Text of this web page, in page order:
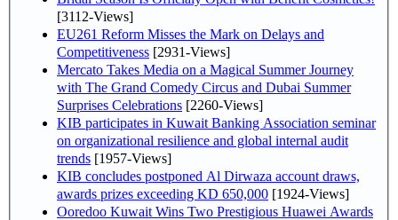
[3112-Views]
EU261 Reform Misses the Mark on Delays and
Competitiveness [2931-Views]
Mercato Takes Media on a Magical Summer Journey
with The Grand Comedy Circus and Dubai Summer
Surprises Celebrations [2260-Views]
KIB participates in Kuwait Banking Association seminar
on organizational resilience and global internal audit
trends [1957-Views]
KIB concludes postponed Al Dirwaza account draws,
awards prizes exceeding KD 650,000 [1924-Views]
Ooredoo Kuwait Wins Two Prestigious Huawei Awards